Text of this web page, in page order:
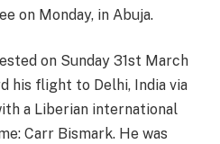
on Monday, in Abuja.
on Sunday 31st March
his flight to Delhi, India via
a Liberian international
Carr Bismark. He was